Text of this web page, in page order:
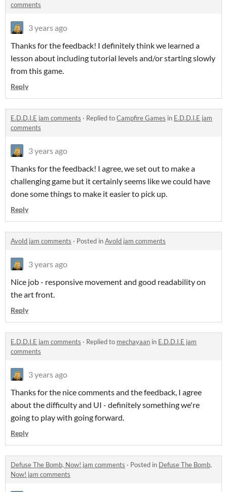
comments
3 years ago
Thanks for the feedback! I definitely think we learned a
lesson about including tutorial levels and/or starting slowly
from this game.
Reply
E.D.D.I.E jam comments · Replied toCampfire Games in E.D.D.I.E jam
comments
3 years ago
Thanks for the feedback! I agree, we set out to make a
challenging game but it certainly seems like we could have
done some things to make it easier to pick up.
Reply
AvoId jam comments · Posted inAvoId jam comments
3 years ago
Nice job - responsive movement and good readability on
the art front.
Reply
E.D.D.I.E jam comments · Replied to mechayaan in E.D.D.I.E jam
comments
3 years ago
Thanks for the nice comments and the feedback, I agree
about the difficulty and UI - definitely something we're
going to play with going forward.
Reply
Defuse The Bomb, Now! jam comments · Posted in Defuse The Bomb,
Now! jam comments